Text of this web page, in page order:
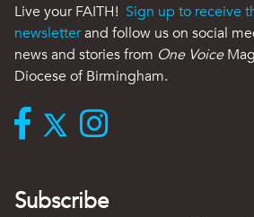
Live your FAITH! Sign up to receive
newsletterand follow us on social
news and stories from One Voice
Diocese of Birmingham.
Subscribe